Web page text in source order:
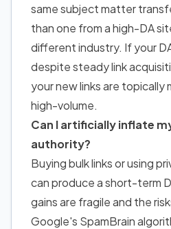
same subject matter
than one from a high-DA
different industry. If your
despite steady link
your new links are topically
high-volume.
Can I artificially inflate
authority?
Buying bulk links or using
can produce a short-term
gains are fragile and the
Google's SpamBrain